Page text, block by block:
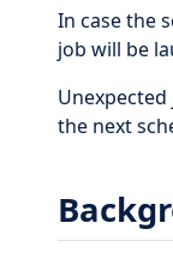
In case the
job will be
the next